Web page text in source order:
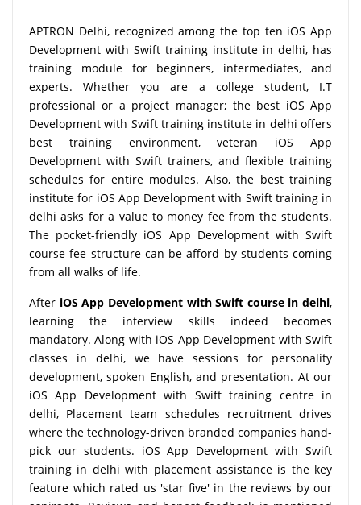
APTRON Delhi, recognized among the top ten iOS App
Development with Swift training institute in delhi, has
training module for beginners, intermediates, and
experts. Whether you are a college student, I.T
professional or a project manager; the best iOS App
Development with Swift training institute in delhi offers
best training environment, veteran iOS App
Development with Swift trainers, and flexible training
schedules for entire modules. Also, the best training
institute for iOS App Development with Swift training in
delhi asks for a value to money fee from the students.
The pocket-friendly iOS App Development with Swift
course fee structure can be afford by students coming
from all walks of life.
After iOS App Development with Swift course in delhi,
learning the interview skills indeed becomes
mandatory. Along with iOS App Development with Swift
classes in delhi, we have sessions for personality
development, spoken English, and presentation. At our
iOS App Development with Swift training centre in
delhi, Placement team schedules recruitment drives
where the technology-driven branded companies hand-
pick our students. iOS App Development with Swift
training in delhi with placement assistance is the key
feature which rated us 'star five' in the reviews by our